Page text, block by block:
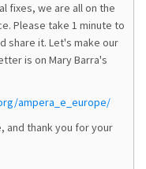
fixes, we are all on the
Please take 1 minute to
share it. Let's make our
is on Mary Barra's
ampera_e_europe/
and thank you for your